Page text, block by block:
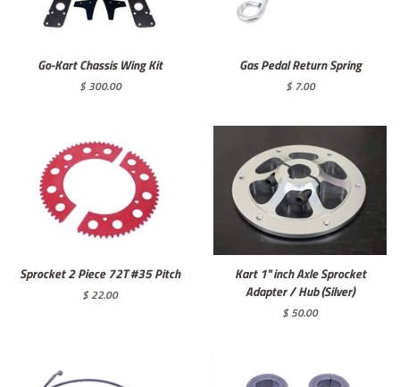
Go-Kart Chassis Wing Kit
Regular
$ 300.00
Gas Pedal Return Spring
Regular
$ 7.00
Sprocket 2 Piece 72T #35 Pitch
Regular
$ 22.00
Kart 1" inch Axle Sprocket
Adapter / Hub (Silver)
Regular
$ 50.00